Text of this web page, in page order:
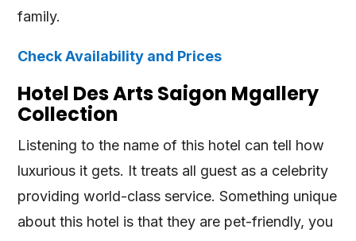
family.
Check Availability and Prices
Hotel Des Arts Saigon Mgallery
Collection
Listening to the name of this hotel can tell how
luxurious it gets. It treats all guest as a celebrity
providing world-class service. Something unique
about this hotel is that they are pet-friendly, you